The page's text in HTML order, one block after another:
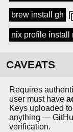
brew install gh
nix profile install
CAVEATS
Requires
user must have
Keys uploaded
anything —
verification.